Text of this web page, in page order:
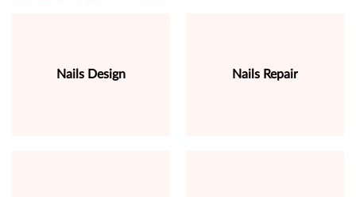
Nails Design Nails Repair